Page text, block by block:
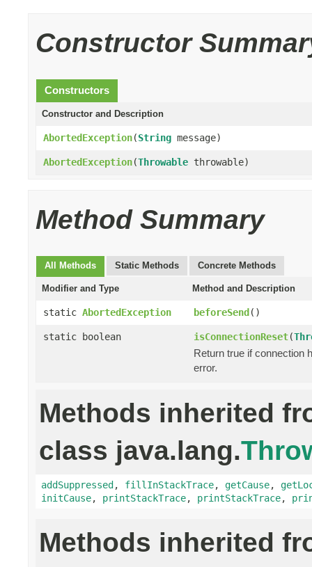
Constructor
Constructors
Constructor and Description
AbortedException(String message)
AbortedException(Throwable throwable)
Method Summary
All Methods Static Methods Concrete Methods
Modifier and Type Method and Description
static AbortedException beforeSend()
static boolean isConnectionReset(
Return true if connection
error.
Methods inherited
class java.lang.
addSuppressed, fillInStackTrace, getCause,
initCause, printStackTrace, printStackTrace,
Methods inherited